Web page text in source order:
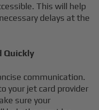
This will help
delays at the
Quickly
communication.
your jet card provider
sure your